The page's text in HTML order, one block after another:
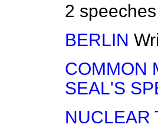
2
BERLIN
COMMON
SEAL'S
NUCLEAR